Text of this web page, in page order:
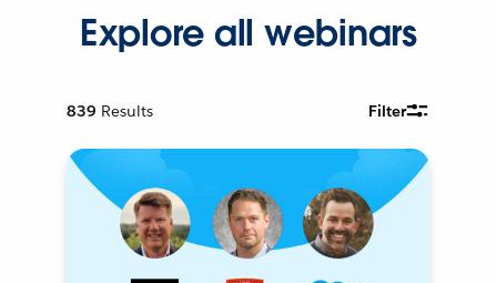
Explore all webinars
839 Results Filter